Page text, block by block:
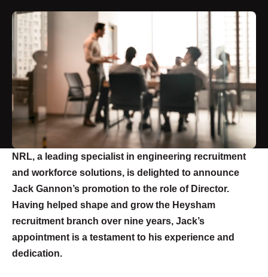
NRL, a leading specialist in engineering recruitment
and workforce solutions, is delighted to announce
Jack Gannon’s promotion to the role of Director.
Having helped shape and grow the Heysham
recruitment branch over nine years, Jack’s
appointment is a testament to his experience and
dedication.